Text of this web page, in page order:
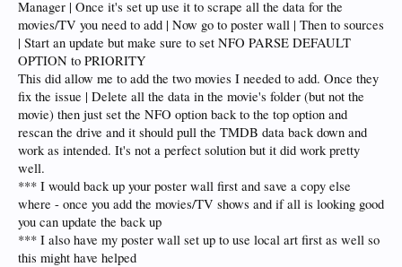
Manager | Once it's set up use it to scrape all the data for the
movies/TV you need to add | Now go to poster wall | Then to sources
| Start an update but make sure to set NFO PARSE DEFAULT
OPTION to PRIORITY
This did allow me to add the two movies I needed to add. Once they
fix the issue | Delete all the data in the movie's folder (but not the
movie) then just set the NFO option back to the top option and
rescan the drive and it should pull the TMDB data back down and
work as intended. It's not a perfect solution but it did work pretty
well.
*** I would back up your poster wall first and save a copy else
where - once you add the movies/TV shows and if all is looking good
you can update the back up
*** I also have my poster wall set up to use local art first as well so
this might have helped